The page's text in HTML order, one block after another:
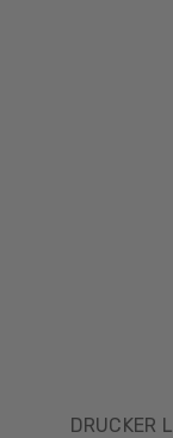
DRUCKER